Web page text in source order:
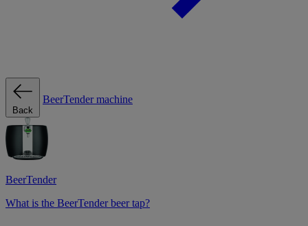
Back
BeerTender machine
BeerTender
What is the BeerTender beer tap?